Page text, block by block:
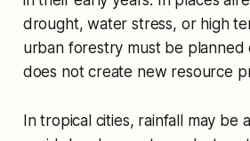
drought, water stress, or high
urban forestry must be planned
does not create new resource
In tropical cities, rainfall may be